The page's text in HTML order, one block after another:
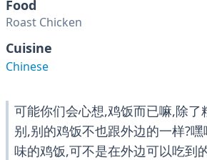
Food
Roast Chicken
Cuisine
Chinese
可能你们会心想,鸡饭而已嘛,除了
别,别的鸡饭不也跟外边的一样?
味的鸡饭,可不是在外边可以吃到